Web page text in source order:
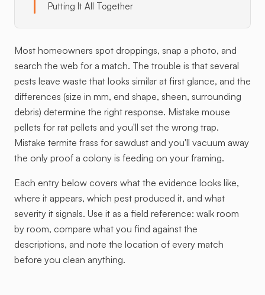
Putting It All Together
Most homeowners spot droppings, snap a photo, and
search the web for a match. The trouble is that several
pests leave waste that looks similar at first glance, and the
differences (size in mm, end shape, sheen, surrounding
debris) determine the right response. Mistake mouse
pellets for rat pellets and you'll set the wrong trap.
Mistake termite frass for sawdust and you'll vacuum away
the only proof a colony is feeding on your framing.
Each entry below covers what the evidence looks like,
where it appears, which pest produced it, and what
severity it signals. Use it as a field reference: walk room
by room, compare what you find against the
descriptions, and note the location of every match
before you clean anything.